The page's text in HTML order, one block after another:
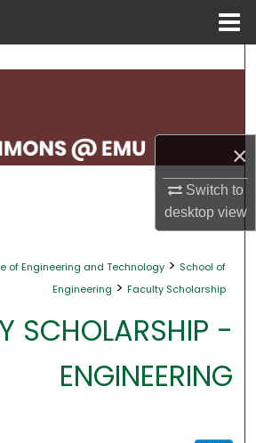
×
Switch to
desktopview
Search
My Account
of Engineering and Technology > School of
Engineering > Faculty Scholarship
SCHOLARSHIP -
ENGINEERING